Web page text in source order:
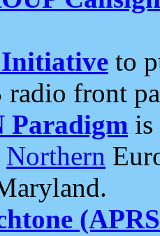
to
radio front
Paradigm is
Northern